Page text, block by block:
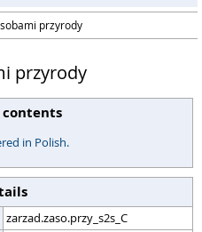
przyrody
przyrody
contents
in Polish.
zarzad.zaso.przy_s2s_C